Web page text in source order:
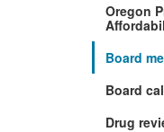
Oregon
Board
Board
Drug